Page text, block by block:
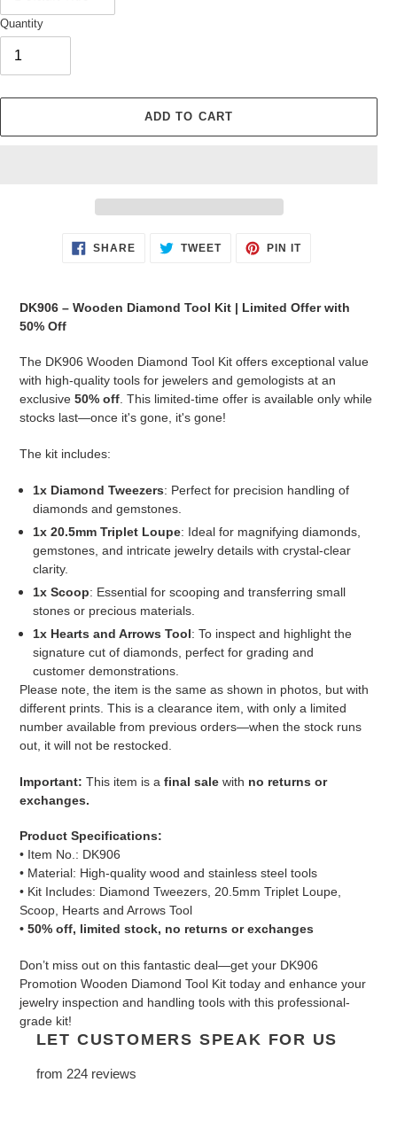
Quantity
ADD TO CART
SHARE SHARE TWEETTWEET
PIN ITPIN
DK906 – Wooden Diamond Tool Kit | Limited Offer with
50% Off
The DK906 Wooden Diamond Tool Kit offers exceptional value
with high-quality tools for jewelers and gemologists at an
exclusive 50% off. This limited-time offer is available only while
stocks last—once it's gone, it's gone!
The kit includes:
1x Diamond Tweezers: Perfect for precision handling of
diamonds and gemstones.
1x 20.5mm Triplet Loupe: Ideal for magnifying diamonds,
gemstones, and intricate jewelry details with crystal-clear
clarity.
1x Scoop: Essential for scooping and transferring small
stones or precious materials.
1x Hearts and Arrows Tool: To inspect and highlight the
signature cut of diamonds, perfect for grading and
customer demonstrations.
Please note, the item is the same as shown in photos, but with
different prints. This is a clearance item, with only a limited
number available from previous orders—when the stock runs
out, it will not be restocked.
Important: This item is a final sale with no returns or
exchanges.
Product Specifications:
• Item No.: DK906
• Material: High-quality wood and stainless steel tools
• Kit Includes: Diamond Tweezers, 20.5mm Triplet Loupe,
Scoop, Hearts and Arrows Tool
• 50% off, limited stock, no returns or exchanges
Don’t miss out on this fantastic deal—get your DK906
Promotion Wooden Diamond Tool Kit today and enhance your
jewelry inspection and handling tools with this professional-
grade kit!
LET CUSTOMERS SPEAK FOR US
from 224 reviews